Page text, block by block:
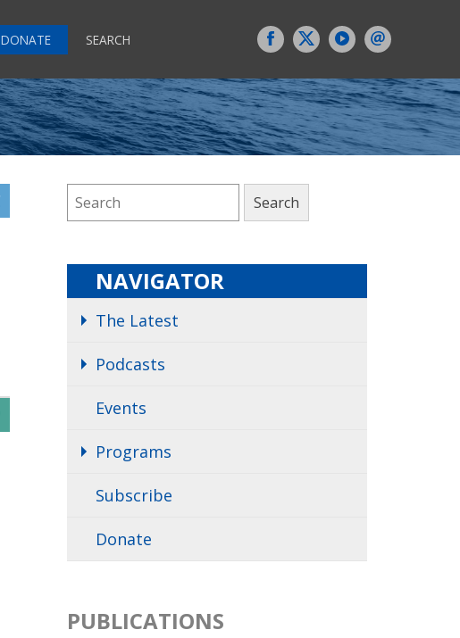
DONATE SEARCH
NAVIGATOR
The Latest
Podcasts
Events
Programs
Subscribe
Donate
PUBLICATIONS